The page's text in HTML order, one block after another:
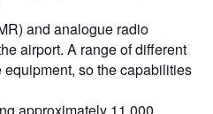
and analogue radio
airport. A range of different
so the capabilities